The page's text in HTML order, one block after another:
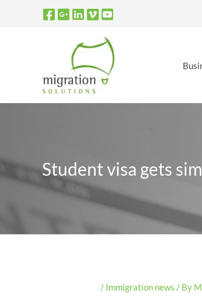
Student visa gets
/ Immigration news / By